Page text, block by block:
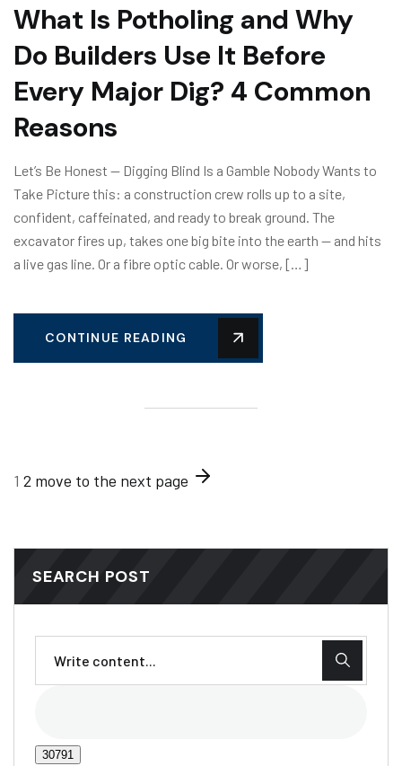
What Is Potholing and Why
Do Builders Use It Before
Every Major Dig? 4 Common
Reasons
Let’s Be Honest — Digging Blind Is a Gamble Nobody Wants to
Take Picture this: a construction crew rolls up to a site,
confident, caffeinated, and ready to break ground. The
excavator fires up, takes one big bite into the earth — and hits
a live gas line. Or a fibre optic cable. Or worse, […]
CONTINUE READING
1 2 move to the next page
SEARCH POST